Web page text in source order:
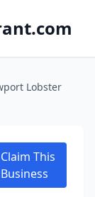
Lobster
Claim This
Business